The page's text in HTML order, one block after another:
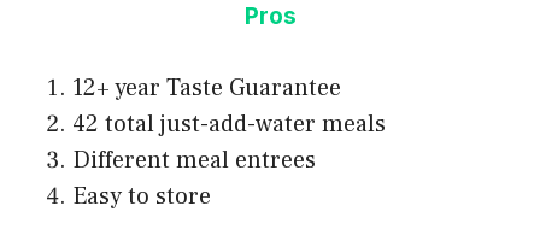
Pros
12+ year Taste Guarantee
42 total just-add-water meals
Different meal entrees
Easy to store